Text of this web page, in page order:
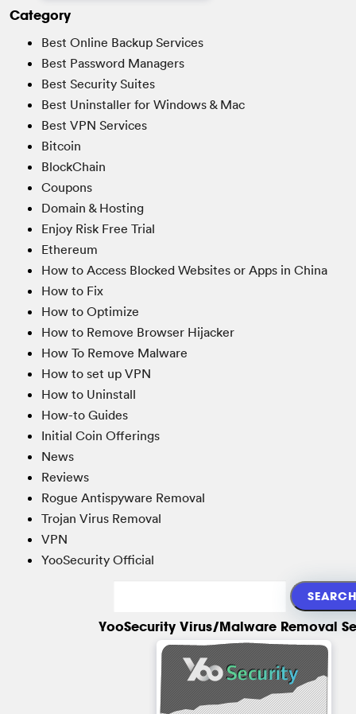
Category
Best Online Backup Services
Best Password Managers
Best Security Suites
Best Uninstaller for Windows & Mac
Best VPN Services
Bitcoin
BlockChain
Coupons
Domain & Hosting
Enjoy Risk Free Trial
Ethereum
How to Access Blocked Websites or Apps in China
How to Fix
How to Optimize
How to Remove Browser Hijacker
How To Remove Malware
How to set up VPN
How to Uninstall
How-to Guides
Initial Coin Offerings
News
Reviews
Rogue Antispyware Removal
Trojan Virus Removal
VPN
YooSecurity Official
YooSecurity Virus/Malware Removal